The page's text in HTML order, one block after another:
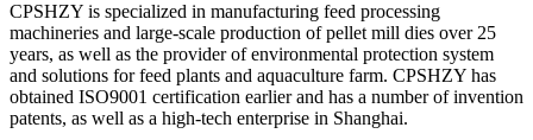
CPSHZY is specialized in manufacturing feed processing
machineries and large-scale production of pellet mill dies over 25
years, as well as the provider of environmental protection system
and solutions for feed plants and aquaculture farm. CPSHZY has
obtained ISO9001 certification earlier and has a number of invention
patents, as well as a high-tech enterprise in Shanghai.